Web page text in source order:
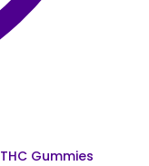
THC Gummies